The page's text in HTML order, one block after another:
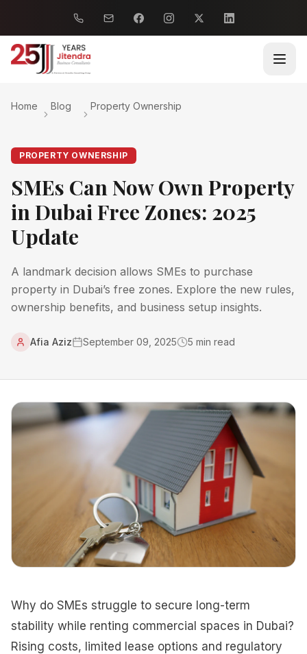
Home Blog Property Ownership
PROPERTY OWNERSHIP
SMEs Can Now Own Property
in Dubai Free Zones: 2025
Update
A landmark decision allows SMEs to purchase
property in Dubai’s free zones. Explore the new rules,
ownership benefits, and business setup insights.
Afia Aziz September 09, 2025 5 min read
Why do SMEs struggle to secure long-term
stability while renting commercial spaces in Dubai?
Rising costs, limited lease options and regulatory